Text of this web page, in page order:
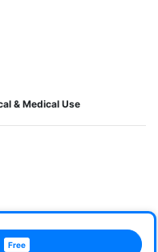
& Medical Use
Free